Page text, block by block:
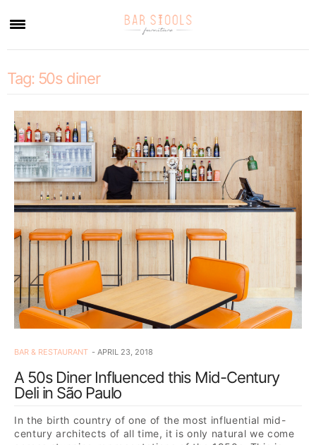
Tag: 50s diner
BAR & RESTAURANT APRIL 23, 2018
A 50s Diner Influenced this Mid-Century
Deli in São Paulo
In the birth country of one of the most influential mid-
century architects of all time, it is only natural we come